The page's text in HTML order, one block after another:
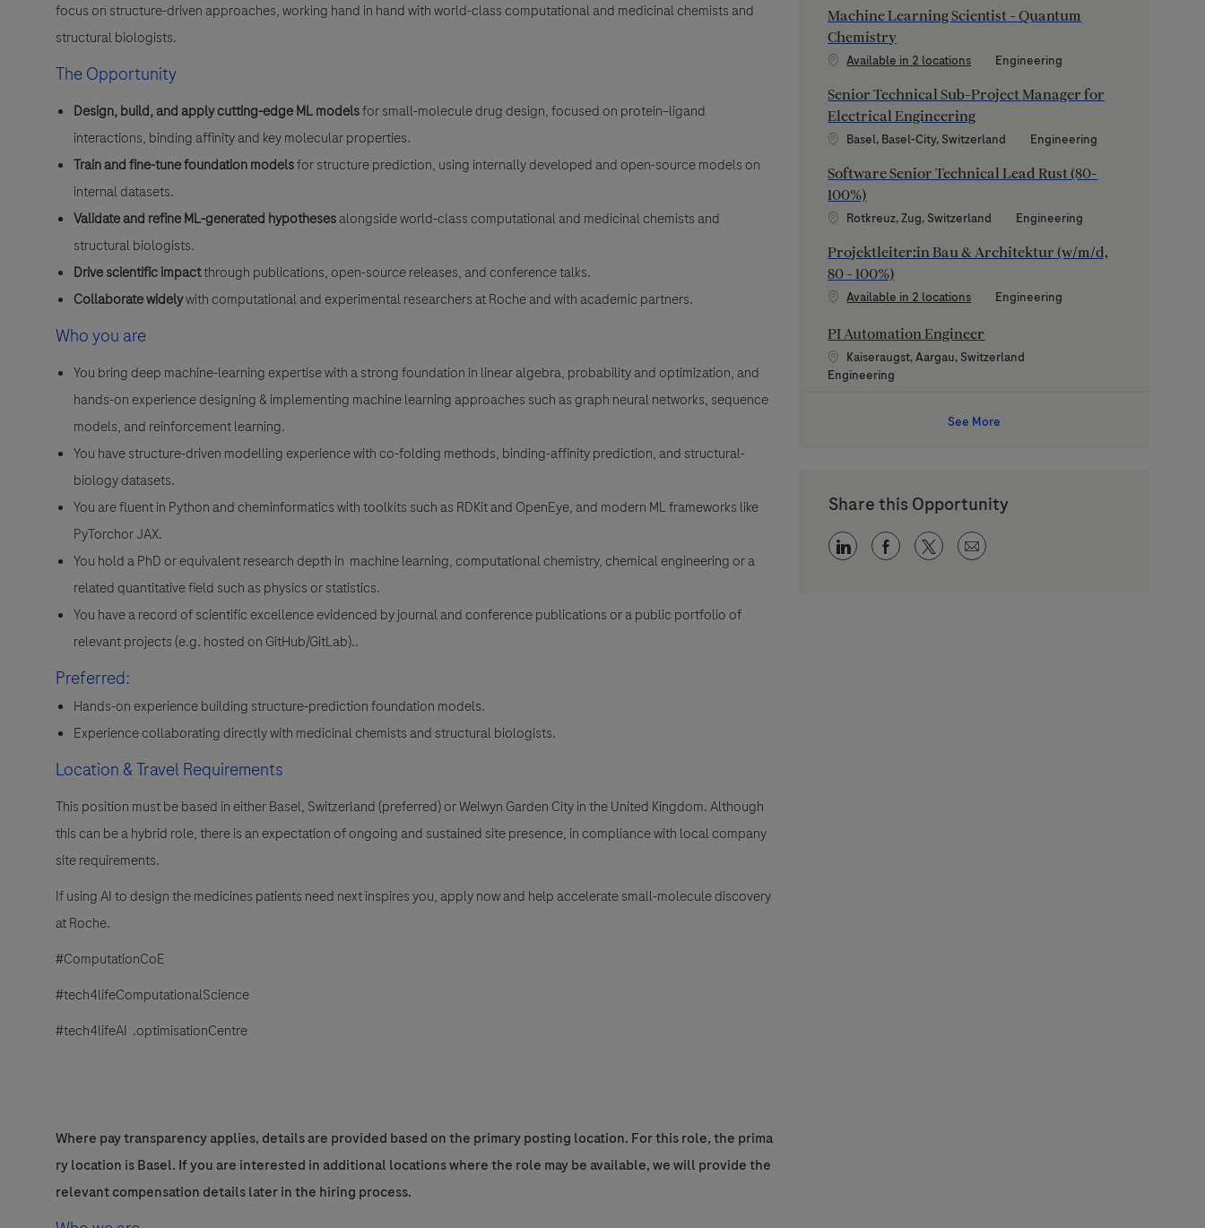
focus on structure-driven approaches, working hand in hand with world-class computational and medicinal chemists and
structural biologists.
The Opportunity
Design, build, and apply cutting-edge ML modelsfor small-molecule drug design, focused on protein–ligand
interactions, binding affinity and key molecular properties.
Train and fine-tune foundation modelsfor structure prediction, using internally developed and open-source models on
internal datasets.
Validate and refine ML-generated hypothesesalongside world-class computational and medicinal chemists and
structural biologists.
Drive scientific impactthrough publications, open-source releases, and conference talks.
Collaborate widelywith computational and experimental researchers at Roche and with academic partners.
Who you are
You bring deep machine-learning expertise with a strong foundation in linear algebra, probability and optimization, and
hands-on experience designing & implementing machine learning approaches such as graph neural networks, sequence
models, and reinforcement learning.
You have structure-driven modelling experience with co-folding methods, binding-affinity prediction, and structural-
biology datasets.
You are fluent in Python and cheminformatics with toolkits such as RDKit and OpenEye, and modern ML frameworks like
PyTorchor JAX.
You hold a PhD or equivalent research depth in machine learning, computational chemistry, chemical engineering or a
related quantitative field such as physics or statistics.
You have a record of scientific excellence evidenced by journal and conference publications or a public portfolio of
relevant projects (e.g. hosted on GitHub/GitLab)..
Preferred:
Hands-on experience building structure-prediction foundation models.
Experience collaborating directly with medicinal chemists and structural biologists.
Location & Travel Requirements
This position must be based in either Basel, Switzerland (preferred) or Welwyn Garden City in the United Kingdom. Although
this can be a hybrid role, there is an expectation of ongoing and sustained site presence, in compliance with local company
site requirements.
If using AI to design the medicines patients need next inspires you, apply now and help accelerate small-molecule discovery
at Roche.
#ComputationCoE
#tech4lifeComputationalScience
#tech4lifeAI .optimisationCentre
Where pay transparency applies, details are provided based on the primary posting location. For this role, the prima
ry location is Basel. If you are interested in additional locations where the role may be available, we will provide the
relevant compensation details later in the hiring process.
Machine Learning Scientist - Quantum
Chemistry
Available in 2 locations Category
Engineering
Senior Technical Sub-Project Manager for
Electrical Engineering
Location
Basel, Basel-City, Switzerland Category
Engineering
Software Senior Technical Lead Rust (80-
100%)
Location
Rotkreuz, Zug, Switzerland Category
Engineering
Projektleiter:in Bau & Architektur (w/m/d,
80 - 100%)
Available in 2 locations Category
Engineering
PI Automation Engineer
Location
Kaiseraugst, Aargau, Switzerland
Category
Engineering
See More
Share this Opportunity
Share via LinkedIn
Share via Facebook
Share via twitter
Share via email